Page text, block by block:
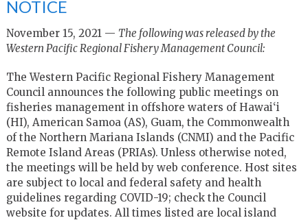
NOTICE
November 15, 2021 — The following was released by the
Western Pacific Regional Fishery Management Council:
The Western Pacific Regional Fishery Management
Council announces the following public meetings on
fisheries management in offshore waters of Hawai‘i
(HI), American Samoa (AS), Guam, the Commonwealth
of the Northern Mariana Islands (CNMI) and the Pacific
Remote Island Areas (PRIAs). Unless otherwise noted,
the meetings will be held by web conference. Host sites
are subject to local and federal safety and health
guidelines regarding COVID-19; check the Council
website for updates. All times listed are local island